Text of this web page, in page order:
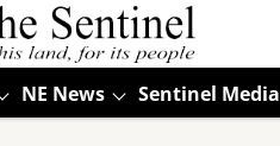
NE News Sentinel Media